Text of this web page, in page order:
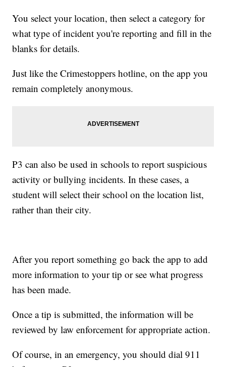
You select your location, then select a category for
what type of incident you're reporting and fill in the
blanks for details.
Just like the Crimestoppers hotline, on the app you
remain completely anonymous.
P3 can also be used in schools to report suspicious
activity or bullying incidents. In these cases, a
student will select their school on the location list,
rather than their city.
After you report something go back the app to add
more information to your tip or see what progress
has been made.
Once a tip is submitted, the information will be
reviewed by law enforcement for appropriate action.
Of course, in an emergency, you should dial 911